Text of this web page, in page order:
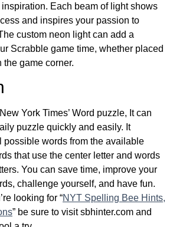
Each beam of light shows
and inspires your passion to
custom neon light can add a
Scrabble game time, whether placed
the game corner.
York Times’ Word puzzle, It can
puzzle quickly and easily. It
possible words from the available
that use the center letter and words
You can save time, improve your
challenge yourself, and have fun.
looking for “NYT Spelling Bee Hints,
” be sure to visit sbhinter.com and